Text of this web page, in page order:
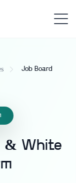
Job Board
& White